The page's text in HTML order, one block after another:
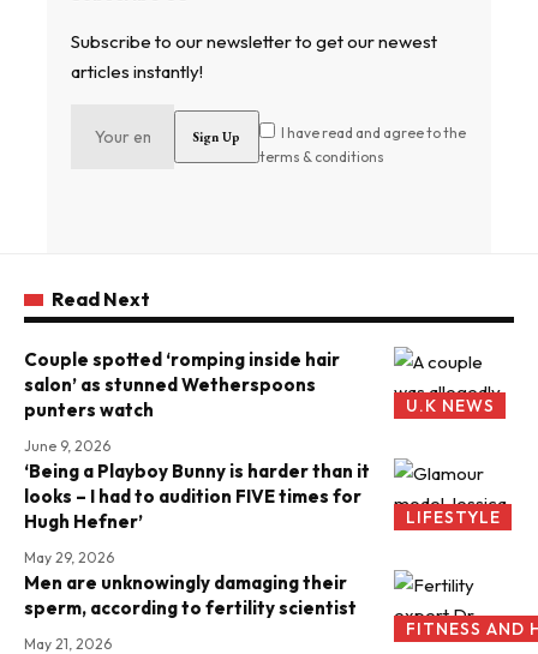
Subscribe to our newsletter to get our newest
articles instantly!
I have read and agree to the
terms & conditions
Read Next
U.K NEWS
Couple spotted ‘romping inside hair
salon’ as stunned Wetherspoons
punters watch
June 9, 2026
LIFESTYLE
‘Being a Playboy Bunny is harder than it
looks – I had to audition FIVE times for
Hugh Hefner’
May 29, 2026
FITNESS AND
Men are unknowingly damaging their
sperm, according to fertility scientist
May 21, 2026